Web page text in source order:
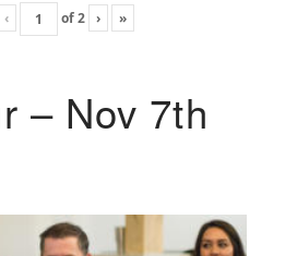
‹ of2 › »
– Nov 7th